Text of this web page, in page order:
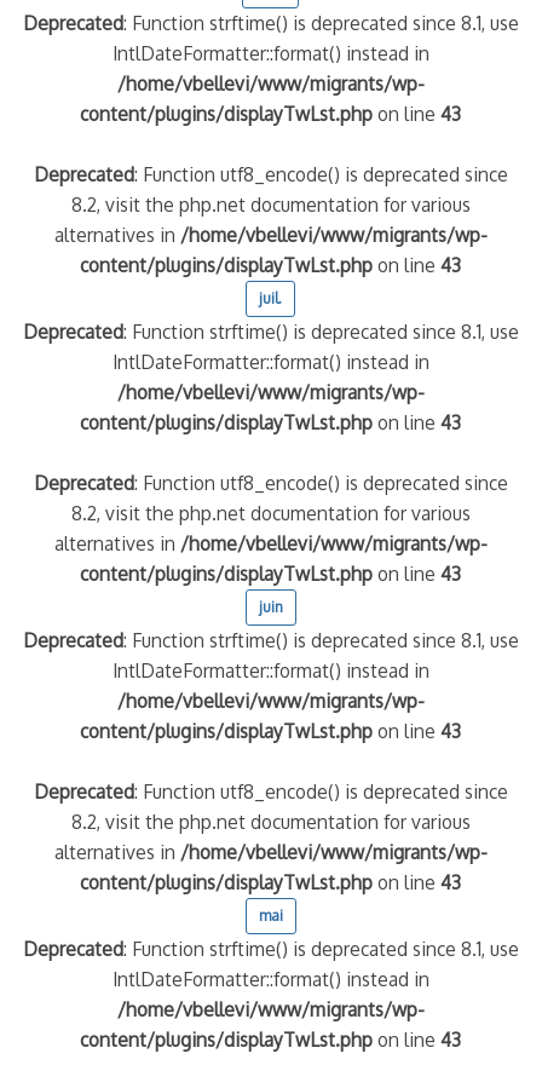
Deprecated: Function strftime() is deprecated since 8.1, use
IntlDateFormatter::format() instead in
/home/vbellevi/www/migrants/wp-
content/plugins/displayTwLst.php on line43
Deprecated: Function utf8_encode() is deprecated since
8.2, visit the php.net documentation for various
alternatives in /home/vbellevi/www/migrants/wp-
content/plugins/displayTwLst.php on line43
juil.
Deprecated: Function strftime() is deprecated since 8.1, use
IntlDateFormatter::format() instead in
/home/vbellevi/www/migrants/wp-
content/plugins/displayTwLst.php on line43
Deprecated: Function utf8_encode() is deprecated since
8.2, visit the php.net documentation for various
alternatives in /home/vbellevi/www/migrants/wp-
content/plugins/displayTwLst.php on line43
juin
Deprecated: Function strftime() is deprecated since 8.1, use
IntlDateFormatter::format() instead in
/home/vbellevi/www/migrants/wp-
content/plugins/displayTwLst.php on line43
Deprecated: Function utf8_encode() is deprecated since
8.2, visit the php.net documentation for various
alternatives in /home/vbellevi/www/migrants/wp-
content/plugins/displayTwLst.php on line43
mai
Deprecated: Function strftime() is deprecated since 8.1, use
IntlDateFormatter::format() instead in
/home/vbellevi/www/migrants/wp-
content/plugins/displayTwLst.php on line43